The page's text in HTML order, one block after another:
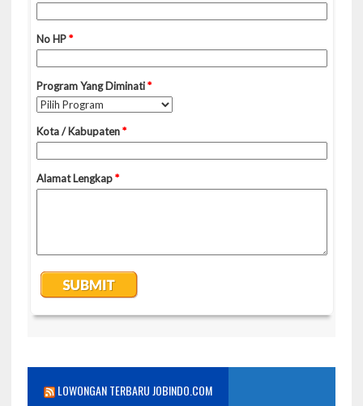
LOWONGAN TERBARU JOBINDO.COM